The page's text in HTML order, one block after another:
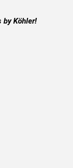
by Köhler!